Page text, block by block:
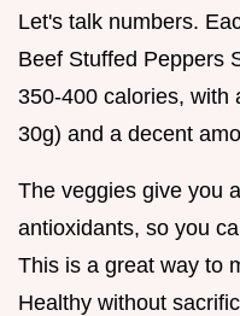
Let's talk numbers.
Beef Stuffed Peppers
350-400 calories, with
30g) and a decent
The veggies give you
antioxidants, so you
This is a great way to
Healthy without